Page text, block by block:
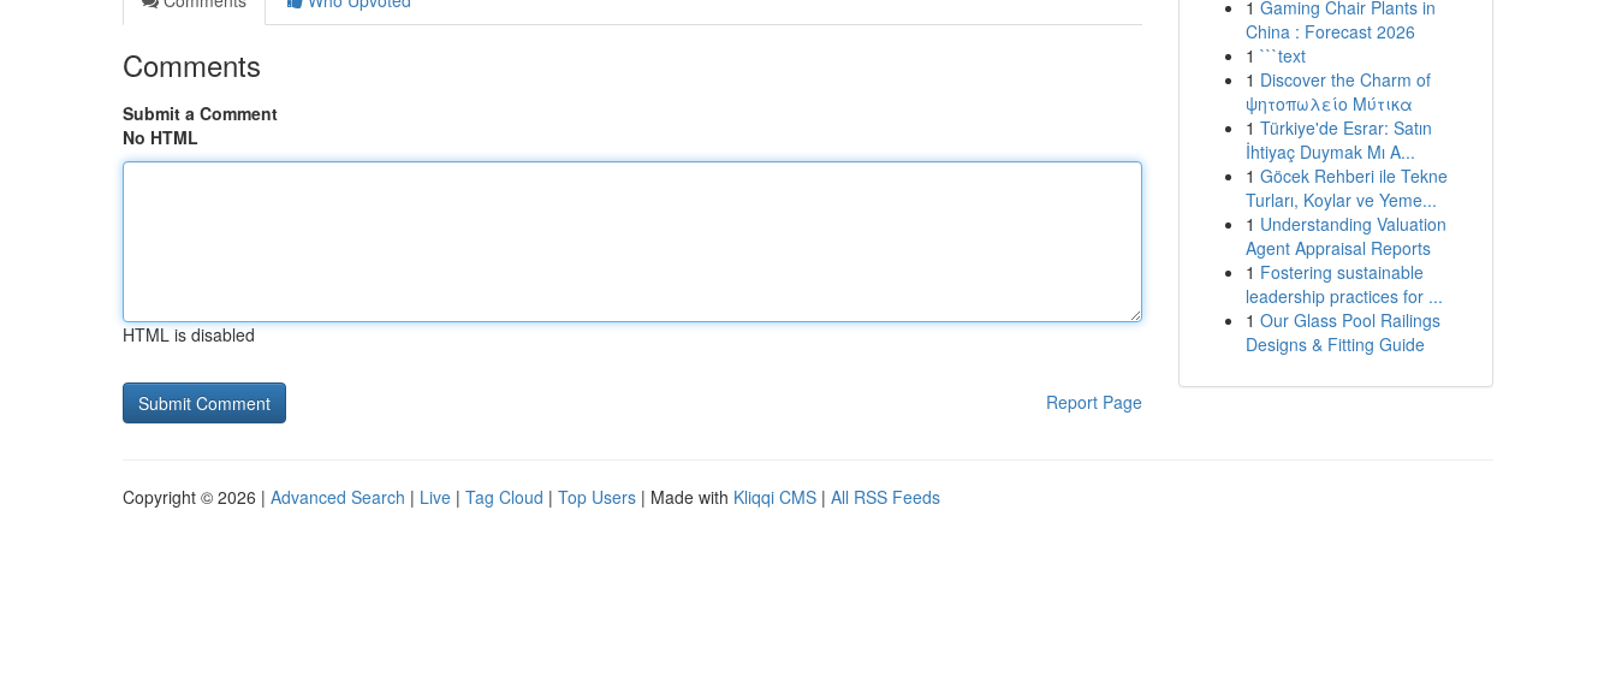
Comments
Submit a Comment
No HTML
HTML is disabled
Report Page
1 Gaming Chair Plants in
China : Forecast 2026
1 ```text
1 Discover the Charm of
ψητοπωλείο Μύτικα
1 Türkiye'de Esrar: Satın
İhtiyaç Duymak Mı A...
1 Göcek Rehberi ile Tekne
Turları, Koylar ve Yeme...
1 Understanding Valuation
Agent Appraisal Reports
1 Fostering sustainable
leadership practices for ...
1 Our Glass Pool Railings
Designs & Fitting Guide
Copyright © 2026 | Advanced Search | Live | Tag Cloud | Top Users | Made with Kliqqi CMS | All RSS Feeds